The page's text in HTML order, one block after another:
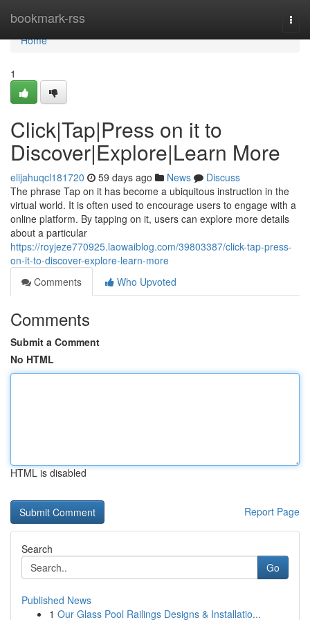
bookmark-rss
Home
Home
1
Click|Tap|Press on it to
Discover|Explore|Learn More
elijahuqcl181720 59 days ago News
Discuss
The phrase Tap on it has become a ubiquitous instruction in the
virtual world. It is often used to encourage users to engage with a
online platform. By tapping on it, users can explore more details
about a particular
https://royjeze770925.laowaiblog.com/39803387/click-tap-press-
on-it-to-discover-explore-learn-more
Comments
Who Upvoted
Comments
Submit a Comment
No HTML
HTML is disabled
Report Page
Search
Go
Published News
1 Our Glass Pool Railings Designs & Installatio...